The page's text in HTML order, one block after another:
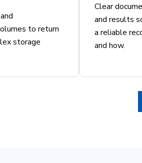
to return
storage
Clear
and results
a reliable
and how.